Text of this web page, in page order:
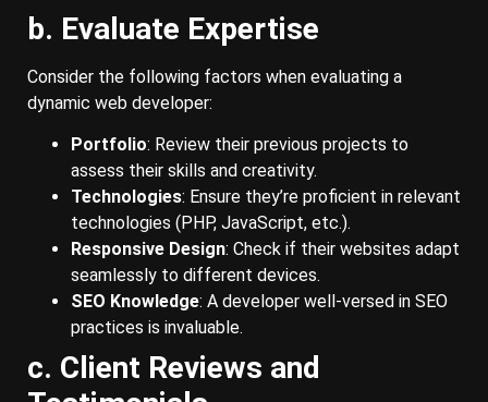
b. Evaluate Expertise
Consider the following factors when evaluating a
dynamic web developer:
Portfolio: Review their previous projects to
assess their skills and creativity.
Technologies: Ensure they’re proficient in relevant
technologies (PHP, JavaScript, etc.).
Responsive Design: Check if their websites adapt
seamlessly to different devices.
SEO Knowledge: A developer well-versed in SEO
practices is invaluable.
c. Client Reviews and